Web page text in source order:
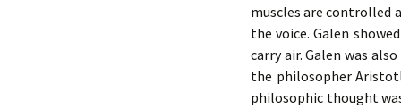
muscles are controlled
the voice. Galen
carry air. Galen was
the philosopher
philosophic thought